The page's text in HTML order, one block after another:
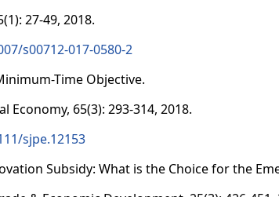
27-49, 2018.
s00712-017-0580-2
Time Objective.
Economy, 65(3): 293-314, 2018.
sjpe.12153
Subsidy: What is the Choice for the